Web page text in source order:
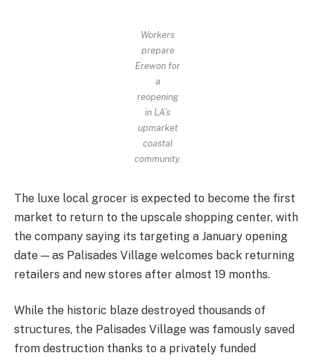
Workers
prepare
Erewon for
a
reopening
in LA’s
upmarket
coastal
community.
The luxe local grocer is expected to become the first
market to return to the upscale shopping center, with
the company saying its targeting a January opening
date — as Palisades Village welcomes back returning
retailers and new stores after almost 19 months.
While the historic blaze destroyed thousands of
structures, the Palisades Village was famously saved
from destruction thanks to a privately funded